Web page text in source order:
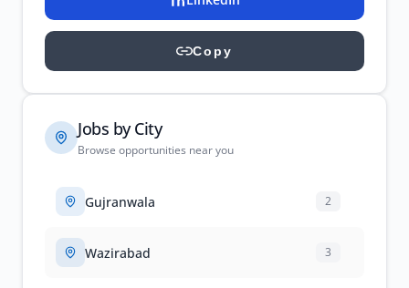
Copy
Jobs by City
Browse opportunities near you
Gujranwala 2
Wazirabad 3